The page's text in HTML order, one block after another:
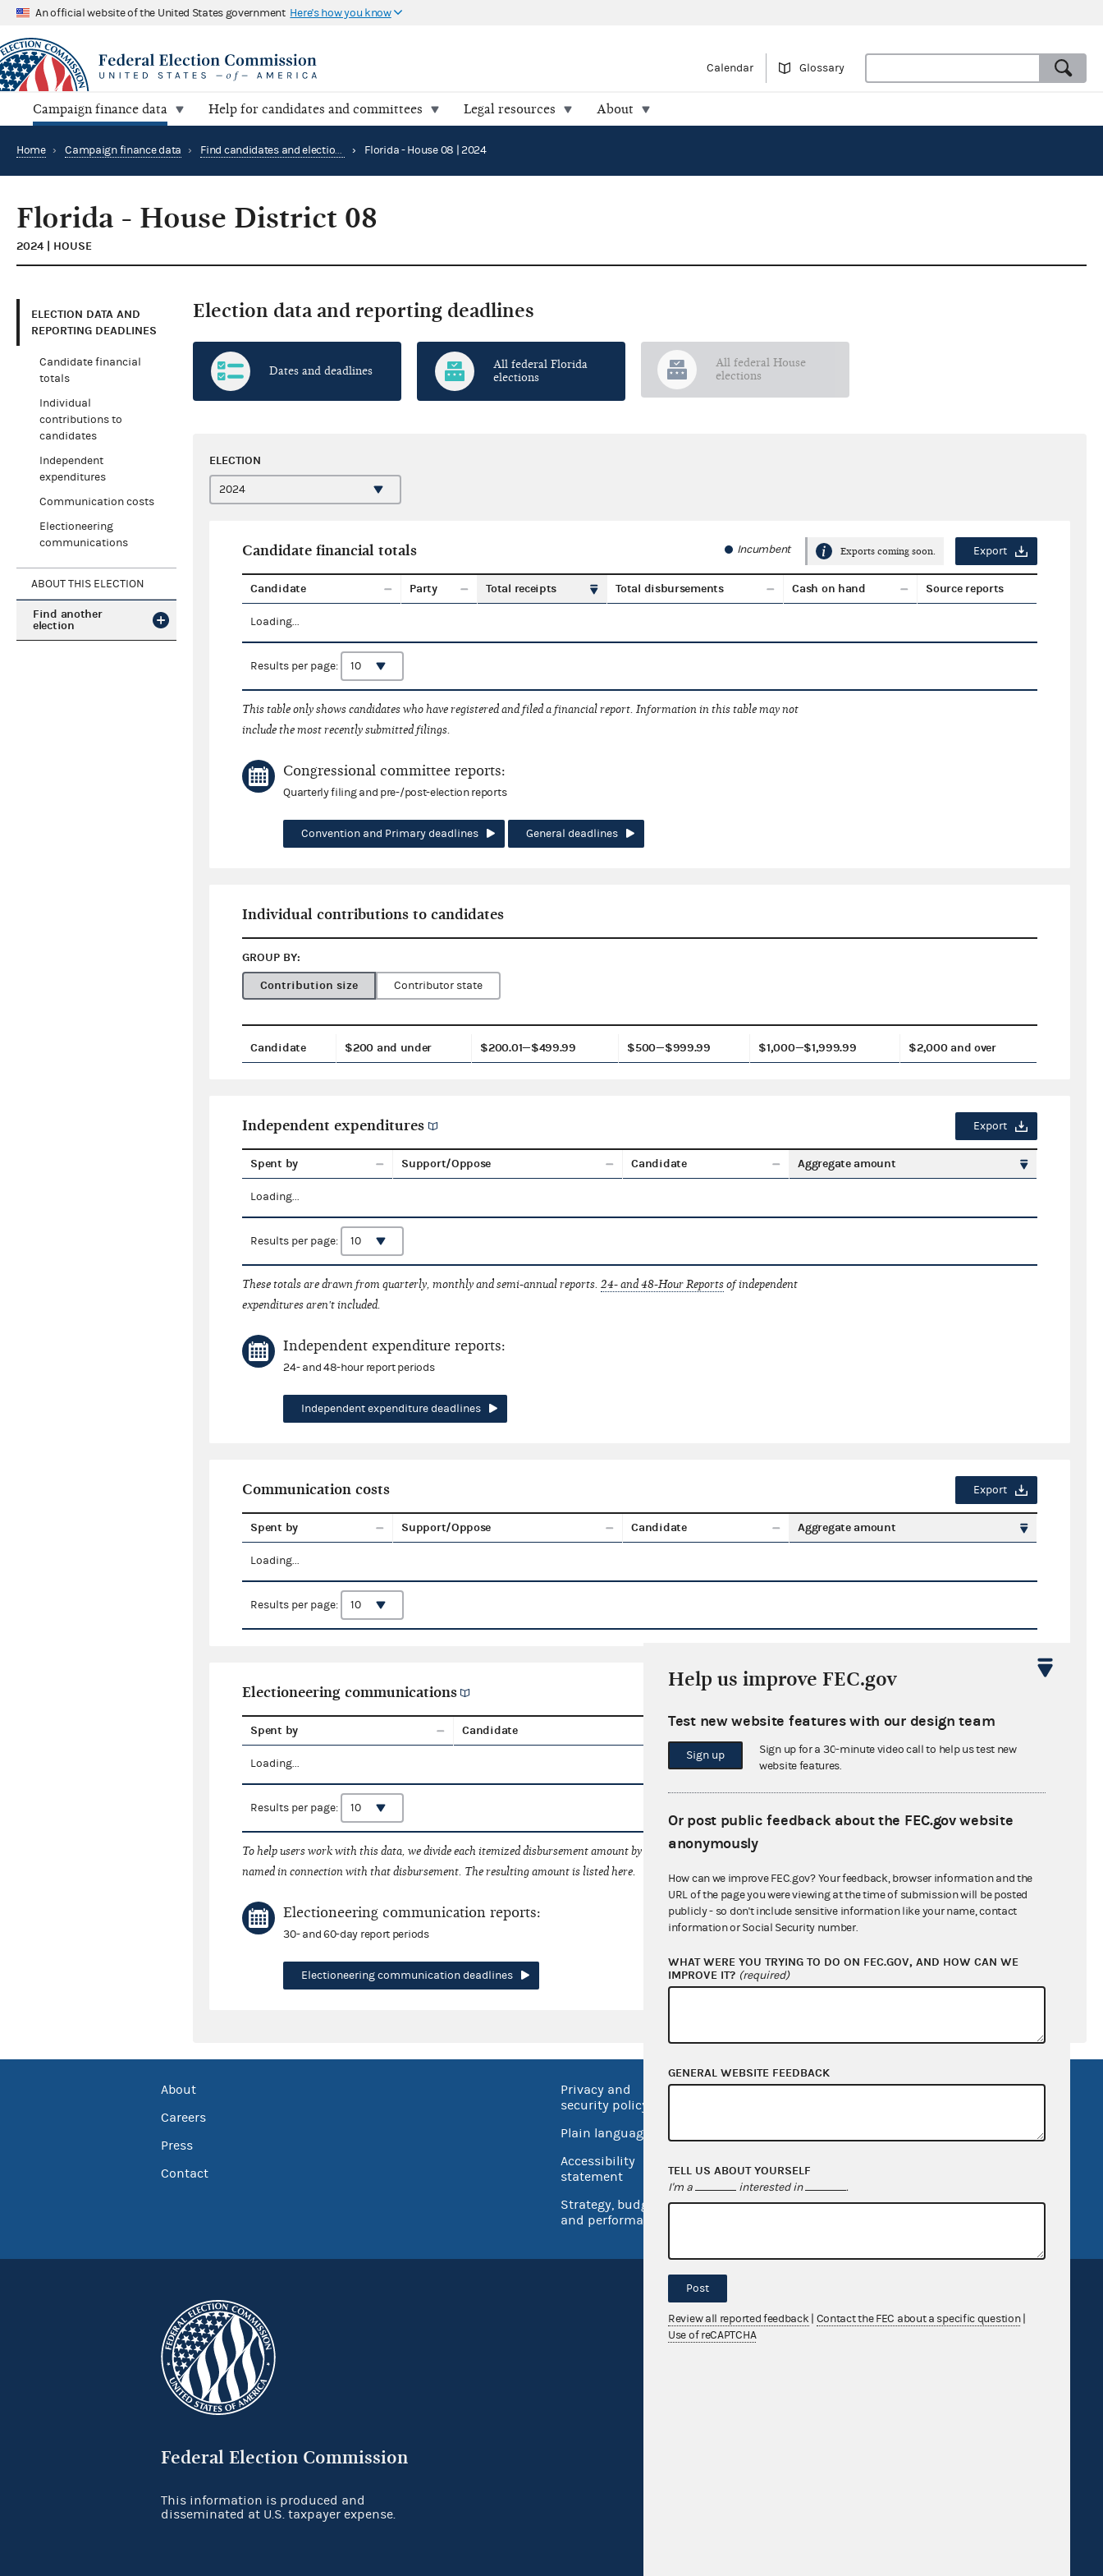
An official website of the United States government Here's how you know
Calendar Glossary
Campaign finance data Help for candidates and committees Legal resources About
Home › Campaign finance data › Find candidates and elections by location › Florida - House 08 | 2024
Florida - House District 08
2024 | HOUSE
ELECTION DATA AND
REPORTING DEADLINES
Candidate financial
totals
Individual
contributions to
candidates
Independent
expenditures
Communication costs
Electioneering
communications
ABOUT THIS ELECTION
Find another
election
Election data and reporting deadlines
Dates and deadlines
All federal Florida
elections
All federal House
elections
ELECTION
Candidate financial totals Incumbent Exports coming soon. Export
Candidate Party Total receipts Total disbursements Cash on hand Source reports
Loading...
Results per page:
This table only shows candidates who have registered and filed a financial report. Information in this table may not
include the most recently submitted filings.
Congressional committee reports:
Quarterly filing and pre-/post-election reports
Convention and Primary deadlines General deadlines
Individual contributions to candidates
GROUP BY:
Contribution size
Contributor state
Candidate $200 and under $200.01—$499.99 $500—$999.99 $1,000—$1,999.99 $2,000 and over
Independent expenditures Export
Spent by Support/Oppose Candidate Aggregate amount
Loading...
Results per page:
These totals are drawn from quarterly, monthly and semi-annual reports.24- and 48-Hour Reportsof independent
expenditures aren't included.
Independent expenditure reports:
24- and 48-hour report periods
Independent expenditure deadlines
Communication costs Export
Spent by Support/Oppose Candidate Aggregate amount
Loading...
Results per page:
Electioneering communications
Spent by Candidate Aggregate amount
Loading...
Results per page:
To help users work with this data, we divide each itemized disbursement amount by the number of federal candidates
named in connection with that disbursement. The resulting amount is listed here.
Electioneering communication reports:
30- and 60-day report periods
Electioneering communication deadlines
About
Careers
Press
Contact
Privacy and
security policy
Plain language
Accessibility
statement
Strategy, budget
and performance
No FEAR Act
USA.gov
Inspector General
FOIA
GitHub repository
FEC.gov status
Federal Election Commission
This information is produced and
disseminated at U.S. taxpayer expense.
Help us improve FEC.gov
Test new website features with our design team
Sign up
Sign up for a 30-minute video call to help us test new
website features.
Or post public feedback about the FEC.gov website
anonymously
How can we improve FEC.gov? Your feedback, browser information and the
URL of the page you were viewing at the time of submission will be posted
publicly - so don't include sensitive information like your name, contact
information or Social Security number.
WHAT WERE YOU TRYING TO DO ON FEC.GOV, AND HOW CAN WE
IMPROVE IT? (required)
GENERAL WEBSITE FEEDBACK
TELL US ABOUT YOURSELF
I'm a interested in .
Post
Review all reported feedback Contact the FEC about a specific question
Use of reCAPTCHA